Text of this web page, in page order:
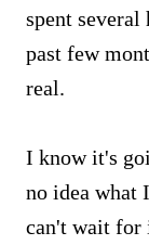
spent
past few
real.
I know it's
no idea what
can't wait for